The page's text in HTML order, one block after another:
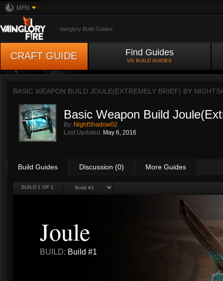
MFN
Vainglory Build Guides
CRAFT GUIDE Find Guides
VG BUILD GUIDES
BASIC WEAPON BUILD JOULE(EXTREMELY BRIEF) BY
Basic Weapon Build
By: NightShadow02
Last Updated: May 6, 2016
Build Guides Discussion (0) More Guides
BUILD 1 OF 1
Joule
BUILD: Build #1